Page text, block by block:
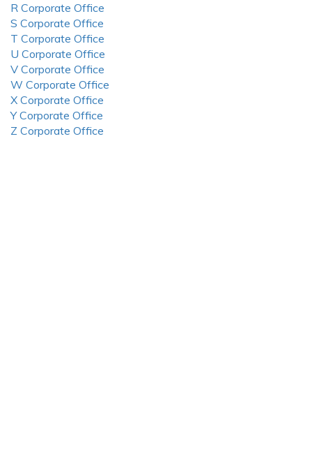
R Corporate Office
S Corporate Office
T Corporate Office
U Corporate Office
V Corporate Office
W Corporate Office
X Corporate Office
Y Corporate Office
Z Corporate Office